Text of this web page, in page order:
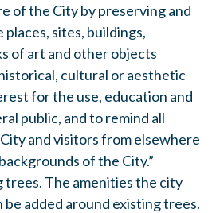
of the City by preserving and
sites, buildings,
of art and other objects
cultural or aesthetic
for the use, education and
public, and to remind all
and visitors from elsewhere
of the City.”
trees. The amenities the city
be added around existing trees.